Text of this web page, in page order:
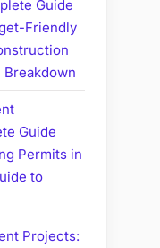
Guide
Friendly
Breakdown
Guide
Permits in
to
Projects: